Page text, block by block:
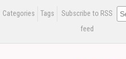
Categories Tags
Subscribe to RSS
feed